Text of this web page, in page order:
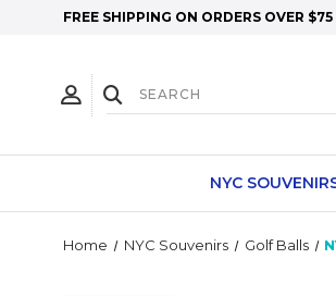
FREE SHIPPING ON ORDERS OVER $75
NYC
Home NYC Souvenirs Golf Balls